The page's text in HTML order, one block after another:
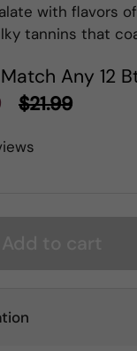
with flavors
tannins that
Any 12
$21.99